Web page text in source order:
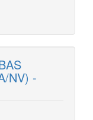
NV) -